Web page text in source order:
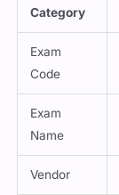
Exam
Code
Exam
Name
Vendor